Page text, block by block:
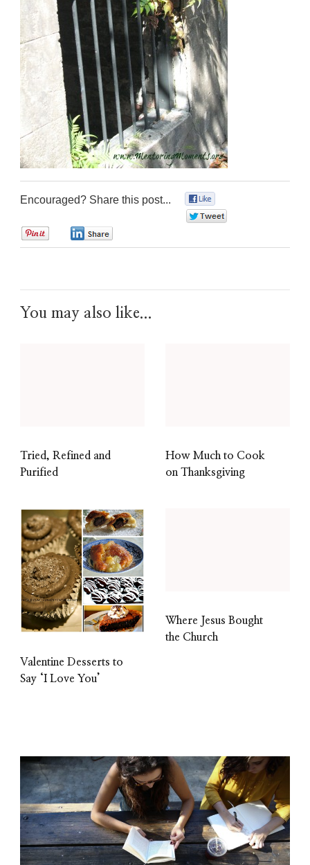
Encouraged? Share this post...
You may also like...
Tried, Refined and
Purified
How Much to Cook
on Thanksgiving
Valentine Desserts to
Say ‘I Love You’
Where Jesus Bought
the Church